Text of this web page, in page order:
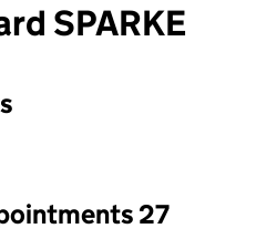
SPARKE
an input will reload the page.
27